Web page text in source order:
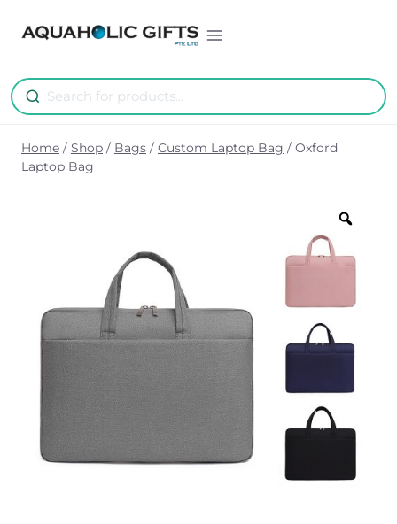
Home / Shop / Bags / Custom Laptop Bag / Oxford
Laptop Bag